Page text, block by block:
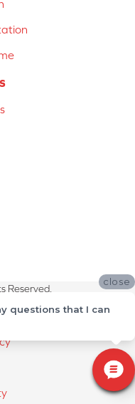
Reserved.
close
questions that I can